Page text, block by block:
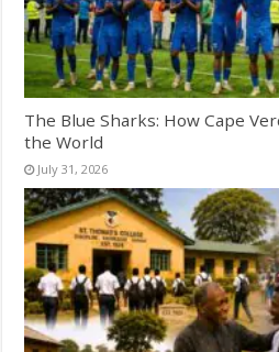
The Blue Sharks: How Cape
the World
July 31, 2026